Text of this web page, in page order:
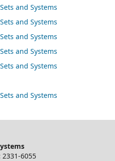
and Systems
and Systems
and Systems
and Systems
and Systems
and Systems
2331-6055